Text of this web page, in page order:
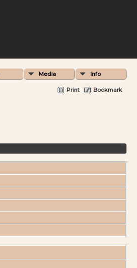
Media Info
Print Bookmark